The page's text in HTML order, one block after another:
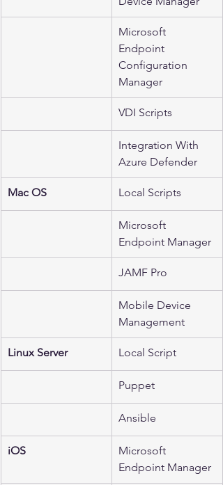
Microsoft
Endpoint
Configuration
Manager
VDI Scripts
Integration With
Azure Defender
Mac OS Local Scripts
Microsoft
Endpoint Manager
JAMF Pro
Mobile Device
Management
Linux Server Local Script
Puppet
Ansible
iOS
Microsoft
Endpoint Manager